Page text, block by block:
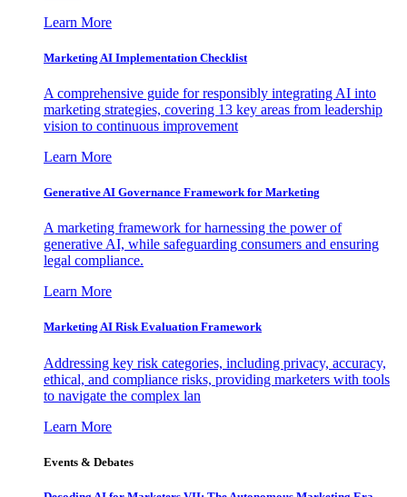
Learn More
Marketing AI Implementation Checklist
A comprehensive guide for responsibly integrating AI into
marketing strategies, covering 13 key areas from leadership
vision to continuous improvement
Learn More
Generative AI Governance Framework for Marketing
A marketing framework for harnessing the power of
generative AI, while safeguarding consumers and ensuring
legal compliance.
Learn More
Marketing AI Risk Evaluation Framework
Addressing key risk categories, including privacy, accuracy,
ethical, and compliance risks, providing marketers with tools
to navigate the complex lan
Learn More
Events & Debates